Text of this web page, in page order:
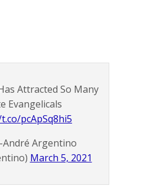
Attracted So Many
Evangelicals
pcApSq8hi5
Argentino
March 5, 2021